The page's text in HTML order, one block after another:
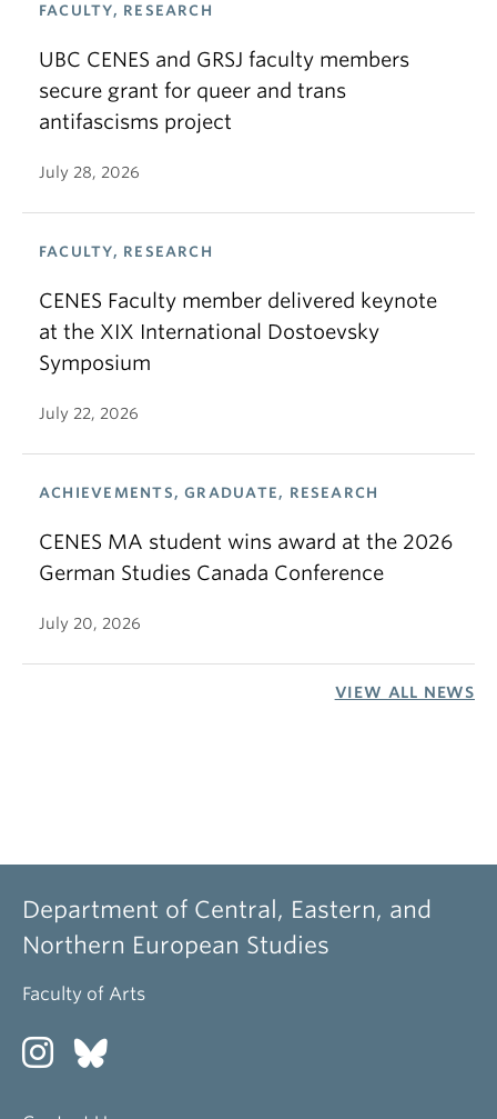
FACULTY, RESEARCH
UBC CENES and GRSJ faculty members
secure grant for queer and trans
antifascisms project
July 28, 2026
FACULTY, RESEARCH
CENES Faculty member delivered keynote
at the XIX International Dostoevsky
Symposium
July 22, 2026
ACHIEVEMENTS, GRADUATE, RESEARCH
CENES MA student wins award at the 2026
German Studies Canada Conference
July 20, 2026
VIEW ALL NEWS
Department of Central, Eastern, and
Northern European Studies
Faculty of Arts